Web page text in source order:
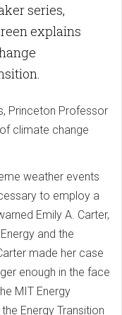
series,
explains
Princeton Professor
climate change
weather events
to employ a
Emily A. Carter,
and the
made her case
enough in the face
MIT Energy
Energy Transition